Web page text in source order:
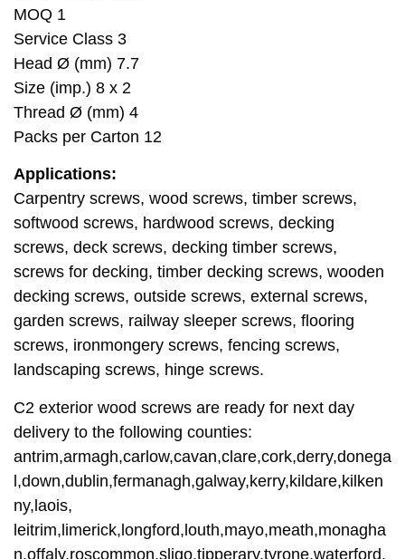
MOQ 1
Service Class 3
Head Ø (mm) 7.7
Size (imp.) 8 x 2
Thread Ø (mm) 4
Packs per Carton 12
Applications:
Carpentry screws, wood screws, timber screws,
softwood screws, hardwood screws, decking
screws, deck screws, decking timber screws,
screws for decking, timber decking screws, wooden
decking screws, outside screws, external screws,
garden screws, railway sleeper screws, flooring
screws, ironmongery screws, fencing screws,
landscaping screws, hinge screws.
C2 exterior wood screws are ready for next day
delivery to the following counties:
antrim,armagh,carlow,cavan,clare,cork,derry,donega
l,down,dublin,fermanagh,galway,kerry,kildare,kilken
ny,laois,
leitrim,limerick,longford,louth,mayo,meath,monagha
n,offaly,roscommon,sligo,tipperary,tyrone,waterford,